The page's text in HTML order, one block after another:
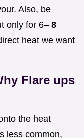
Also, be
only for 6– 8
heat we want
Flare ups
the heat
less common,